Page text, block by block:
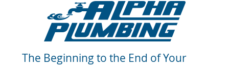
The Beginning to the End of Your